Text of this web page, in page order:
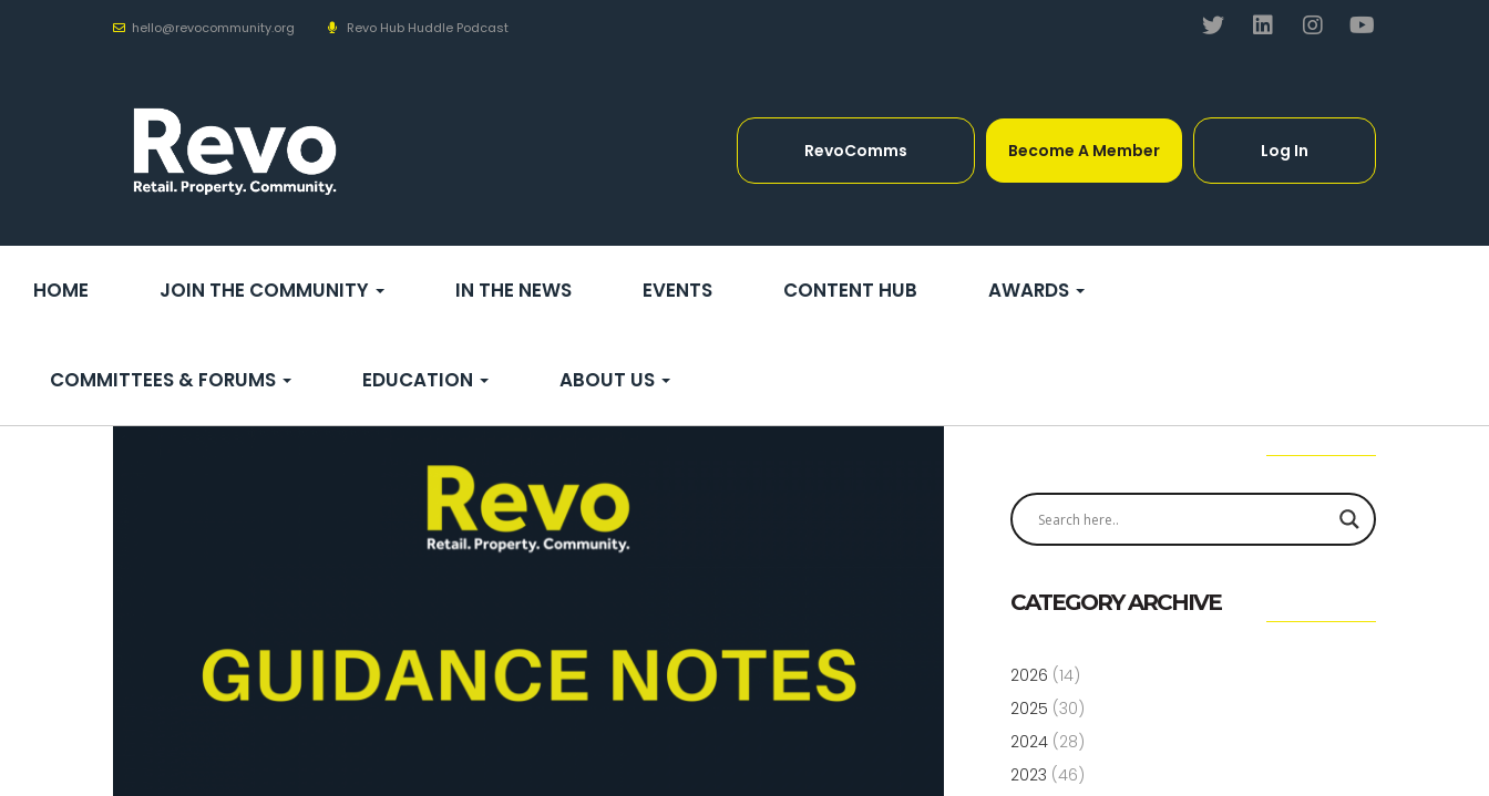
hello@revocommunity.org Revo Hub Huddle Podcast
RevoComms Become A Member Log In
HOME JOIN THE COMMUNITY IN THE NEWS EVENTS CONTENT HUB AWARDS
COMMITTEES & FORUMS EDUCATION ABOUT US
CATEGORY ARCHIVE
2026 (14)
2025 (30)
2024 (28)
2023 (46)